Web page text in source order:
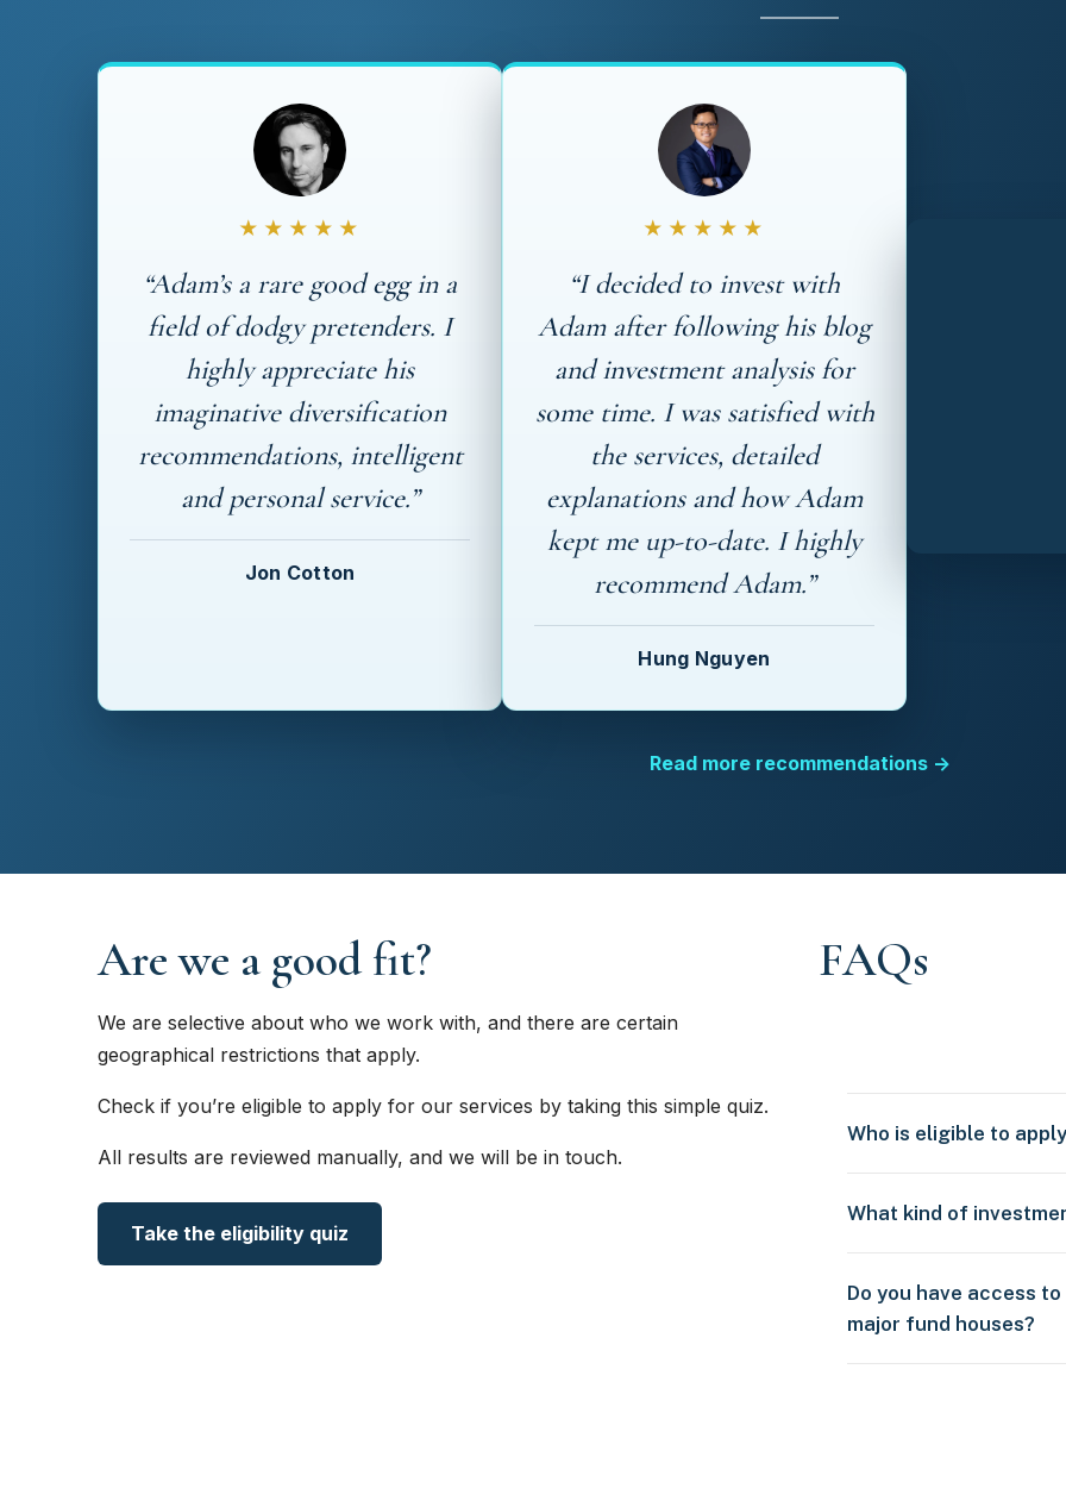
★★★★★
“Adam’s a rare good egg in a
field of dodgy pretenders. I
highly appreciate his
imaginative diversification
recommendations, intelligent
and personal service.”
Jon Cotton
★★★★★
“I decided to invest with
Adam after following his blog
and investment analysis for
some time. I was satisfied with
the services, detailed
explanations and how Adam
kept me up-to-date. I highly
recommend Adam.”
Hung Nguyen
Read more recommendations →
Are we a good fit?
We are selective about who we work with, and there are certain
geographical restrictions that apply.
Check if you’re eligible to apply for our services by taking this simple quiz.
All results are reviewed manually, and we will be in touch.
Take the eligibility quiz
FAQs
Who is eligible to
What kind of
Do you have access
major fund houses?